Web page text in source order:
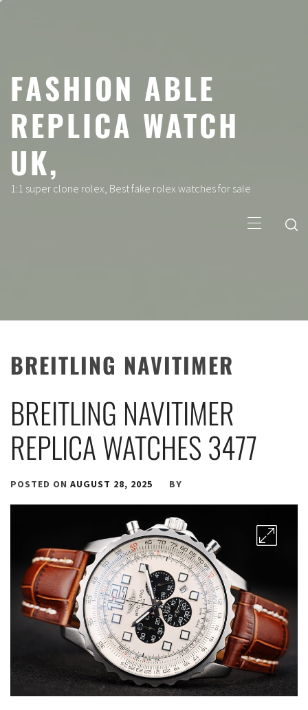
FASHION ABLE
REPLICA WATCH
UK,
1:1 super clone rolex, Best fake rolex watches for sale
Menu
BREITLING NAVITIMER
BREITLING NAVITIMER
REPLICA WATCHES 3477
POSTED ON AUGUST 28, 2025 BY